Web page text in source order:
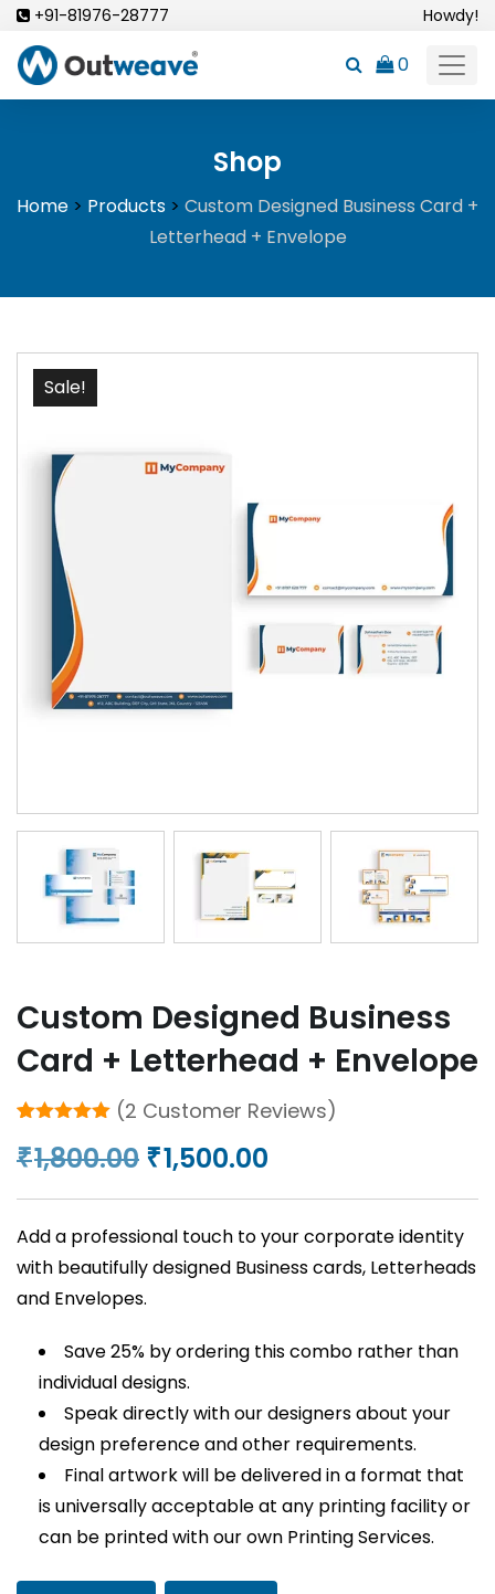
Skip
content
+91-81976-28777 Howdy!
0
Shop
Home > Products > Custom Designed Business Card +
Letterhead + Envelope
Sale!
Custom Designed Business
Card + Letterhead + Envelope
out of 5
based on
(2 Customer Reviews)
₹1,800.00 Original
price
was:
₹1,800.00.
₹1,500.00
price
is:
₹1,500.00.
Add a professional touch to your corporate identity
with beautifully designed Business cards, Letterheads
and Envelopes.
Save 25% by ordering this combo rather than
individual designs.
Speak directly with our designers about your
design preference and other requirements.
Final artwork will be delivered in a format that
is universally acceptable at any printing facility or
can be printed with our own Printing Services.